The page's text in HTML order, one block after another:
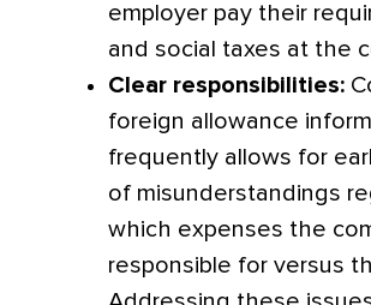
employer pay their
and social taxes at the
Clear responsibilities:
foreign allowance
frequently allows for
of misunderstandings
which expenses the
responsible for versus